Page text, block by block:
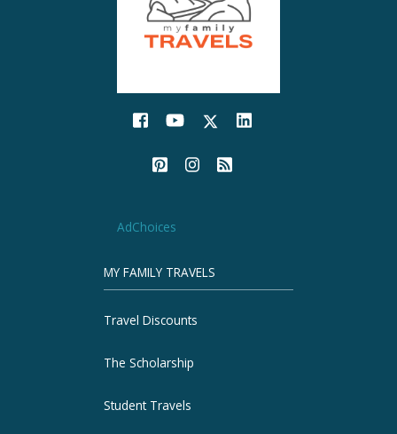
AdChoices
MY FAMILY TRAVELS
Travel Discounts
The Scholarship
Student Travels